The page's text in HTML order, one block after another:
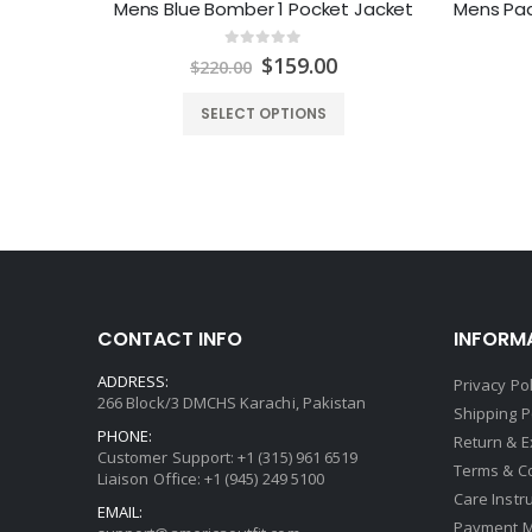
Mens Blue Bomber 1 Pocket Jacket
out of 5
$220.00 Original
was:
$220.00.
$159.00Current
SELECT OPTIONS
CONTACT INFO
ADDRESS:
266 Block/3 DMCHS Karachi, Pakistan
PHONE:
Customer Support: +1 (315) 961 6519
Liaison Office: +1 (945) 249 5100
EMAIL:
Privacy
Shipping
Return &
Terms &
Care
Payment